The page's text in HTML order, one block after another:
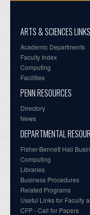
ARTS & SCIENCES LINKS
Academic Departments
Faculty Index
Computing
Facilities
PENN RESOURCES
Directory
News
DEPARTMENTAL
Fisher-Bennett Hall
Computing
Libraries
Business Procedures
Related Programs
Useful Links for Faculty
CFP - Call for Papers